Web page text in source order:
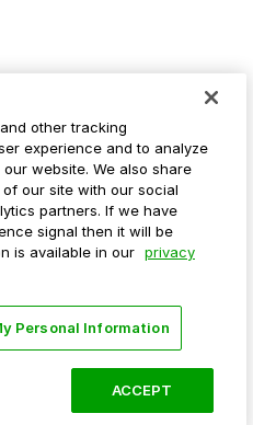
not sell my personal
other tracking
experience and to analyze
website. We also share
our site with our social
partners. If we have
signal then it will be
is available in our privacy
Personal Information
ACCEPT